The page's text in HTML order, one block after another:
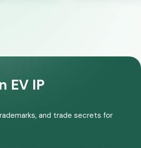
EV IP
and trade secrets for